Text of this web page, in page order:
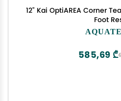
12" Kai OptiAREA Corner
Foot
585,69 ₾